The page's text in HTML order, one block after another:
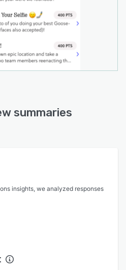
summaries
insights, we analyzed responses